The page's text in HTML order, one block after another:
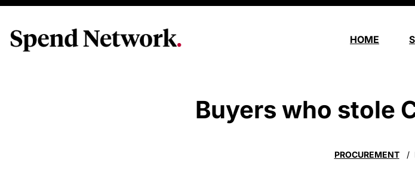
HOME
Buyers who stole
PROCUREMENT